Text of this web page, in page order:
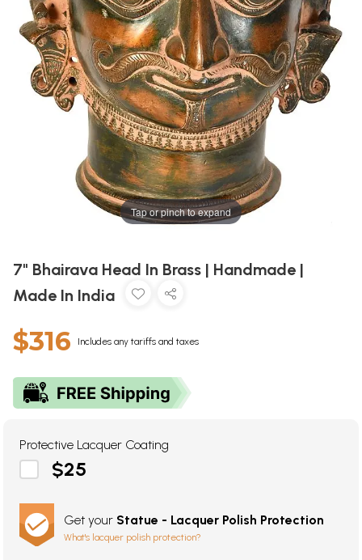
Tap or pinch to expand
7" Bhairava Head In Brass | Handmade |
Made In India
$316 Includes any tariffs and taxes
Protective Lacquer Coating
$25
Get your Statue - Lacquer Polish Protection
What's lacquer polish protection?